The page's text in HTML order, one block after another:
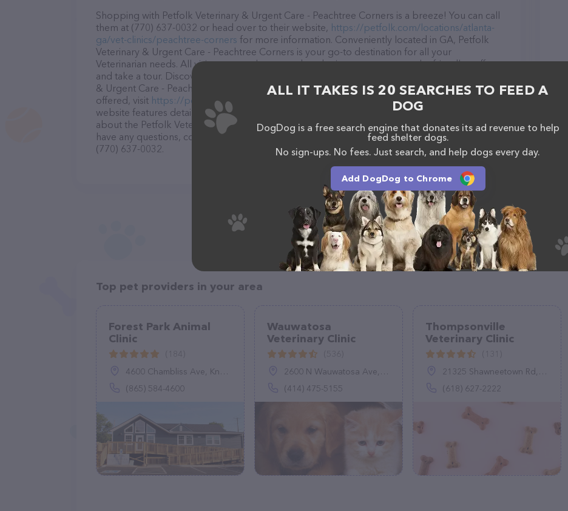
Shopping with Petfolk Veterinary & Urgent Care - Peachtree Corners is a breeze! You can call
them at (770) 637-0032 or head over to their website, https://petfolk.com/locations/atlanta-
ga/vet-clinics/peachtree-corners for more information. Conveniently located in GA, Petfolk
Veterinary & Urgent Care - Peachtree Corners is your go-to destination for all your
Veterinarian needs. All visitors are welcome to drop by in-person to meet the friendly staff
and take a tour. Discover a wide array of products in stock and services at Petfolk Veterinary
& Urgent Care - Peachtree Corners – for more information about products & services
offered, visit https://petfolk.com/locations/atlanta-ga/vet-clinics/peachtree-corners
website features detailed descriptions of everything currently available, as well as information
about the Petfolk Veterinary & Urgent Care - Peachtree Corners team of professionals. If you
have any questions, comments, or feedback, don't hesitate to reach out by calling them at
(770) 637-0032.
Top pet providers in your area
Forest Park Animal
Clinic
4600 Chambliss Ave, Knoxville, TN 37919
(865) 584-4600
Wauwatosa
Veterinary Clinic
2600 N Wauwatosa Ave, Wauwatosa, WI 53213
(414) 475-5155
Thompsonville
Veterinary Clinic
21325 Shawneetown Rd, Thompsonville, IL 62890
(618) 627-2222
ALL IT TAKES IS 20 SEARCHES TO FEED A
DOG
DogDog is a free search engine that donates its ad revenue to help
feed shelter dogs.
No sign-ups. No fees. Just search, and help dogs every day.
Add DogDog to Chrome